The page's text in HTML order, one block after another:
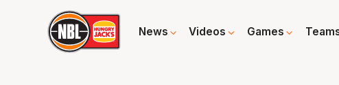
News Videos Games